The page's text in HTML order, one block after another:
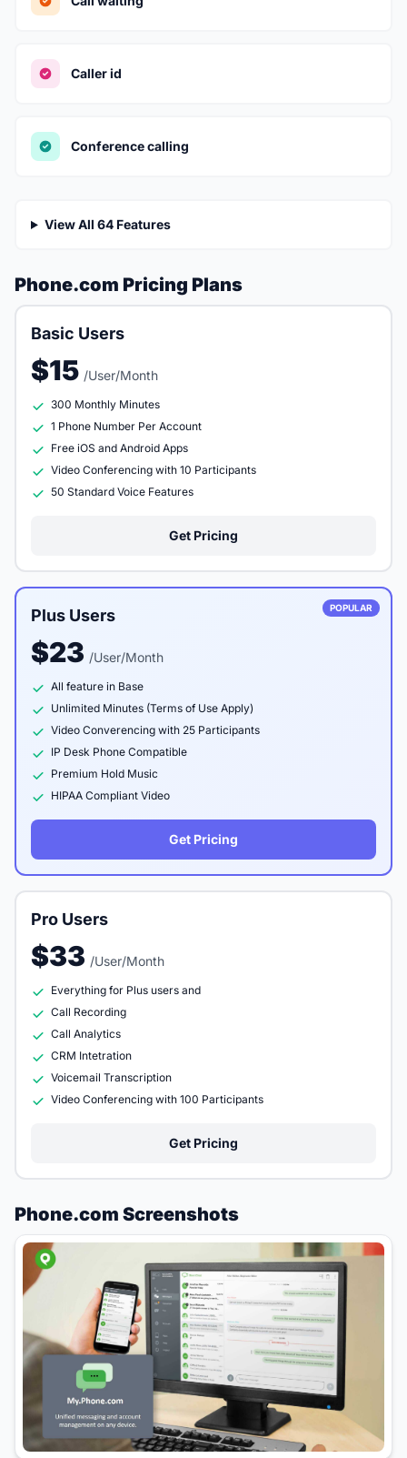
Caller id
Conference calling
View All 64 Features
Phone.com Pricing Plans
Basic Users
$15 /User/Month
300 Monthly Minutes
1 Phone Number Per Account
Free iOS and Android Apps
Video Conferencing with 10 Participants
50 Standard Voice Features
Get Pricing
POPULAR
Plus Users
$23 /User/Month
All feature in Base
Unlimited Minutes (Terms of Use Apply)
Video Converencing with 25 Participants
IP Desk Phone Compatible
Premium Hold Music
HIPAA Compliant Video
Get Pricing
Pro Users
$33 /User/Month
Everything for Plus users and
Call Recording
Call Analytics
CRM Intetration
Voicemail Transcription
Video Conferencing with 100 Participants
Get Pricing
Phone.com Screenshots